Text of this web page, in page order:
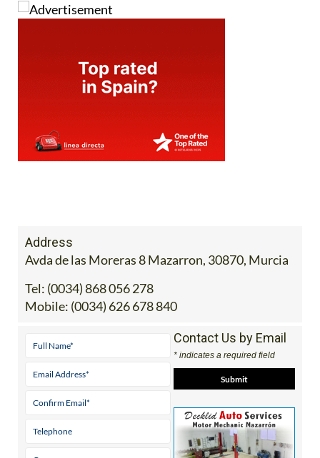
Address
Avda de las Moreras 8 Mazarron, 30870, Murcia
Tel: (0034) 868 056 278
Mobile: (0034) 626 678 840
Contact Us by Email
* indicates a required field